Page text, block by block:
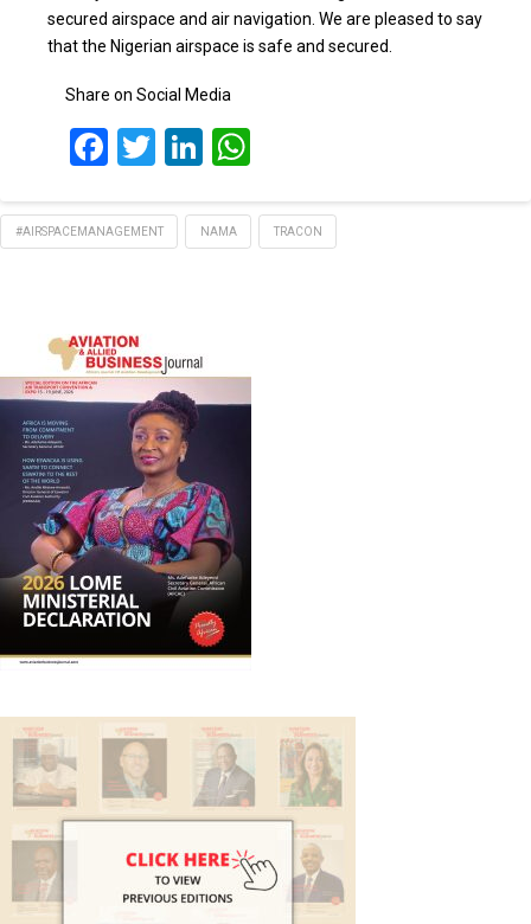
secured airspace and air navigation. We are pleased to say
that the Nigerian airspace is safe and secured.
Share on Social Media
Facebook
TwitterLinkedIn
#AIRSPACEMANAGEMENT NAMA TRACON